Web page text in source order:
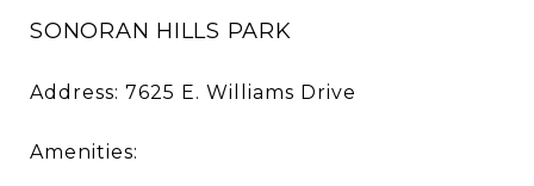
SONORAN HILLS PARK
Address: 7625 E. Williams Drive
Amenities: